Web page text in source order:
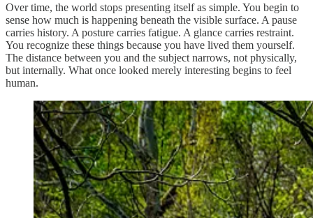
Over time, the world stops presenting itself as simple. You begin to
sense how much is happening beneath the visible surface. A pause
carries history. A posture carries fatigue. A glance carries restraint.
You recognize these things because you have lived them yourself.
The distance between you and the subject narrows, not physically,
but internally. What once looked merely interesting begins to feel
human.